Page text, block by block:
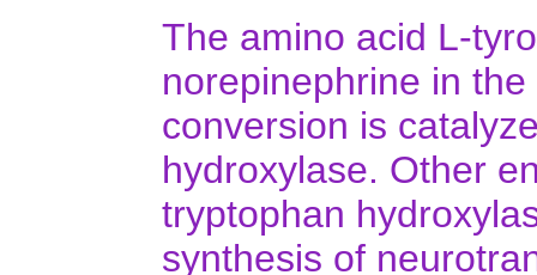
The amino acid L-
norepinephrine in
conversion is
hydroxylase. Other
tryptophan
synthesis of